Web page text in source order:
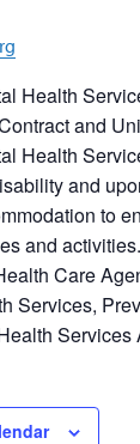
Health
and
Health
and
to
and activities.
Care
Services,
Services